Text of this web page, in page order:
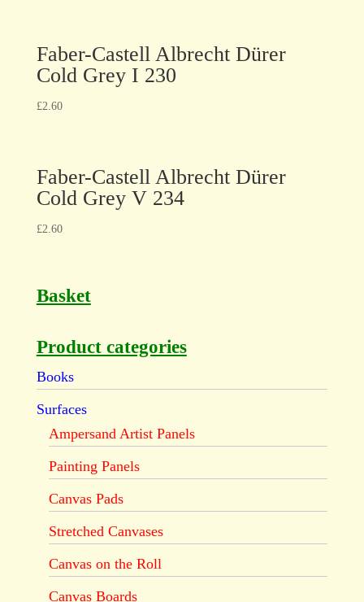
Faber-Castell Albrecht Dürer
Cold Grey I 230
£2.60
Faber-Castell Albrecht Dürer
Cold Grey V 234
£2.60
Basket
Product categories
Books
Surfaces
Ampersand Artist Panels
Painting Panels
Canvas Pads
Stretched Canvases
Canvas on the Roll
Canvas Boards